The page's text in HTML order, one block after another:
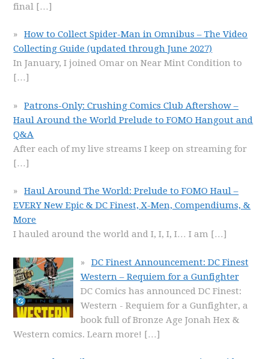
final […]
How to Collect Spider-Man in Omnibus – The Video
Collecting Guide (updated through June 2027)
In January, I joined Omar on Near Mint Condition to
[…]
Patrons-Only: Crushing Comics Club Aftershow –
Haul Around the World Prelude to FOMO Hangout and
Q&A
After each of my live streams I keep on streaming for
[…]
Haul Around The World: Prelude to FOMO Haul –
EVERY New Epic & DC Finest, X-Men, Compendiums, &
More
I hauled around the world and I, I, I, I… I am […]
DC Finest Announcement: DC Finest
Western – Requiem for a Gunfighter
DC Comics has announced DC Finest:
Western - Requiem for a Gunfighter, a
book full of Bronze Age Jonah Hex &
Western comics. Learn more! […]